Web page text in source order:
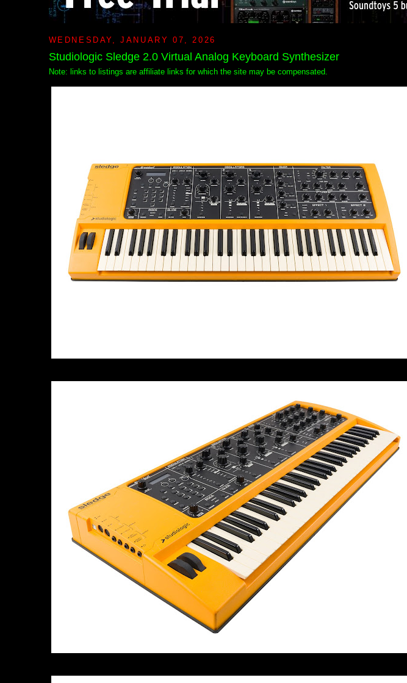
WEDNESDAY, JANUARY 07, 2026
Studiologic Sledge 2.0 Virtual Analog Keyboard Synthesizer
Note: links to listings are affiliate links for which the site may be compensated.